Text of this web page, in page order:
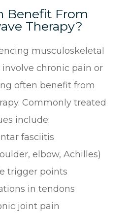
Benefit From
Therapy?
musculoskeletal
chronic pain or
often benefit from
Commonly treated
include:
fasciitis
elbow, Achilles)
trigger points
in tendons
joint pain